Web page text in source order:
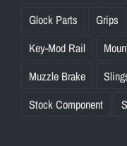
Glock Parts
Grips
Key-Mod Rail
Muzzle Brake
Stock Component